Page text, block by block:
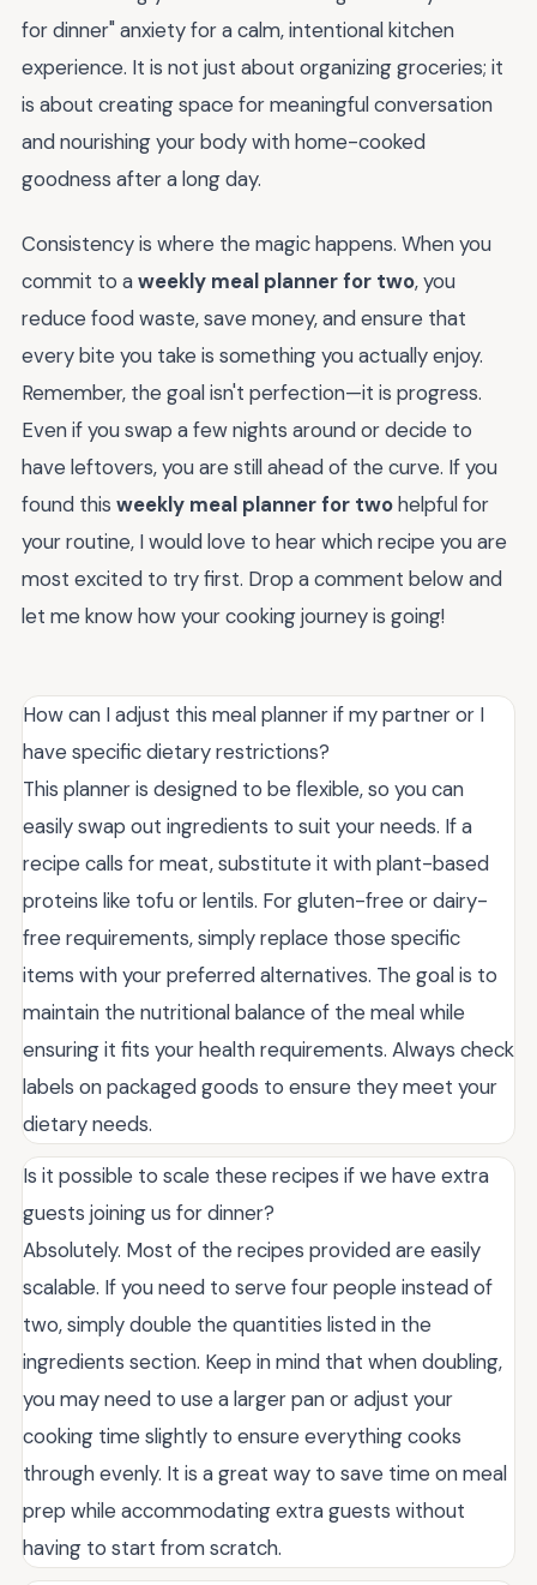
for dinner" anxiety for a calm, intentional kitchen
experience. It is not just about organizing groceries; it
is about creating space for meaningful conversation
and nourishing your body with home-cooked
goodness after a long day.
Consistency is where the magic happens. When you
commit to aweekly meal planner for two, you
reduce food waste, save money, and ensure that
every bite you take is something you actually enjoy.
Remember, the goal isn't perfection—it is progress.
Even if you swap a few nights around or decide to
have leftovers, you are still ahead of the curve. If you
found this weekly meal planner for twohelpful for
your routine, I would love to hear which recipe you are
most excited to try first. Drop a comment below and
let me know how your cooking journey is going!
How can I adjust this meal planner if my partner or I
have specific dietary restrictions?
This planner is designed to be flexible, so you can
easily swap out ingredients to suit your needs. If a
recipe calls for meat, substitute it with plant-based
proteins like tofu or lentils. For gluten-free or dairy-
free requirements, simply replace those specific
items with your preferred alternatives. The goal is to
maintain the nutritional balance of the meal while
ensuring it fits your health requirements. Always check
labels on packaged goods to ensure they meet your
dietary needs.
Is it possible to scale these recipes if we have extra
guests joining us for dinner?
Absolutely. Most of the recipes provided are easily
scalable. If you need to serve four people instead of
two, simply double the quantities listed in the
ingredients section. Keep in mind that when doubling,
you may need to use a larger pan or adjust your
cooking time slightly to ensure everything cooks
through evenly. It is a great way to save time on meal
prep while accommodating extra guests without
having to start from scratch.